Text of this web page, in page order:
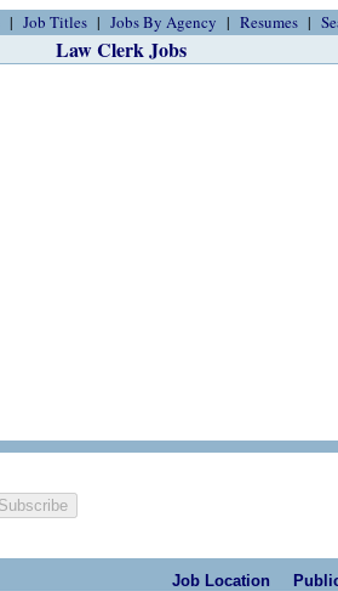
Job Titles Jobs By Agency Resumes
Law Clerk Jobs
Job Location